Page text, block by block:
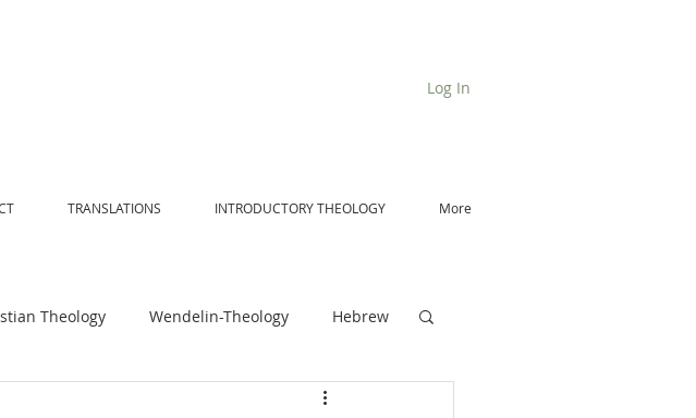
Log In
TRANSLATIONS INTRODUCTORY THEOLOGY More
Theology Wendelin-Theology Hebrew
De Moor on Angels